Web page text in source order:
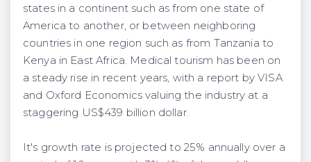
states in a continent such as from one state of
America to another, or between neighboring
countries in one region such as from Tanzania to
Kenya in East Africa. Medical tourism has been on
a steady rise in recent years, with a report by VISA
and Oxford Economics valuing the industry at a
staggering US$439 billion dollar.
It's growth rate is projected to 25% annually over a